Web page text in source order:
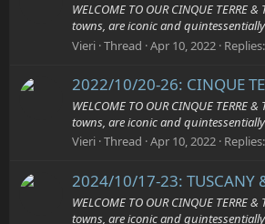
WELCOME TO OUR CINQUE
towns, are iconic and
Vieri Thread Apr 10, 2022
2022/10/20-26: CINQUE
WELCOME TO OUR CINQUE
towns, are iconic and
Vieri Thread Apr 10, 2022
2024/10/17-23: TUSCANY
WELCOME TO OUR CINQUE
towns, are iconic and